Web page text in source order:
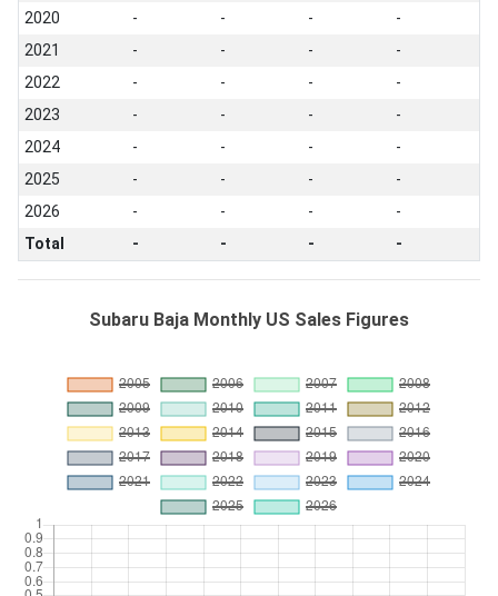
2020 - - -
-
2021
- - -
-
2022
- - -
-
2023
- - -
-
2024
- - -
-
2025
- - -
-
2026
- - -
-
Total
- - - -
Subaru Baja Monthly US Sales Figures